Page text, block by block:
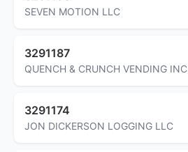
SEVEN MOTION LLC
3291187
QUENCH & CRUNCH VENDING INC
3291174
JON DICKERSON LOGGING LLC